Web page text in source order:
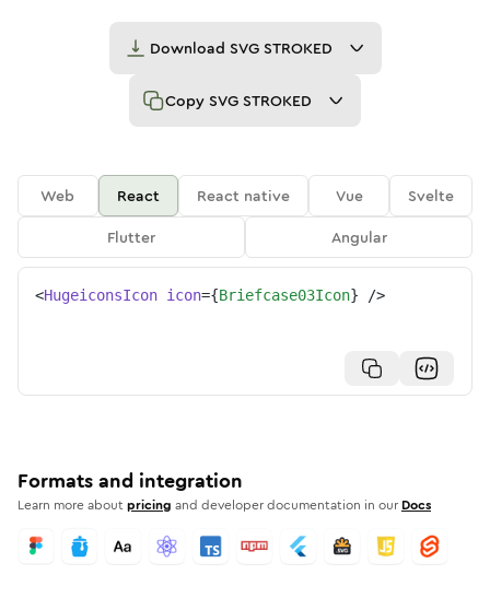
Download SVG STROKED
Copy SVG STROKED
Web React React native Vue
Svelte
Flutter
Angular
<HugeiconsIcon icon={Briefcase03Icon} />
Formats and integration
Learn more aboutpricing and developer documentation in our Docs